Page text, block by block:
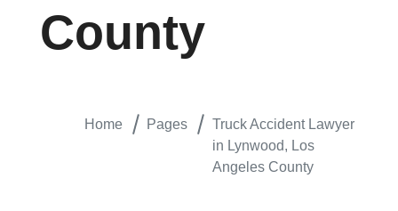
County
Home Pages
Truck Accident Lawyer
in Lynwood, Los
Angeles County